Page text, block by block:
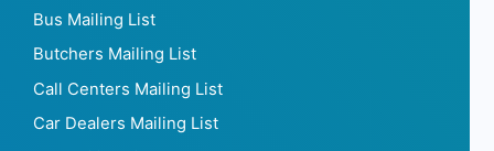
Bus Mailing List
Butchers Mailing List
Call Centers Mailing List
Car Dealers Mailing List